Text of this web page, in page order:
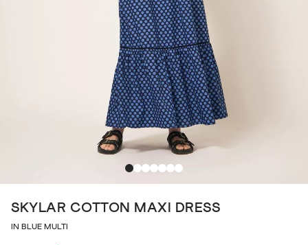
SKYLAR COTTON MAXI DRESS
IN BLUE MULTI